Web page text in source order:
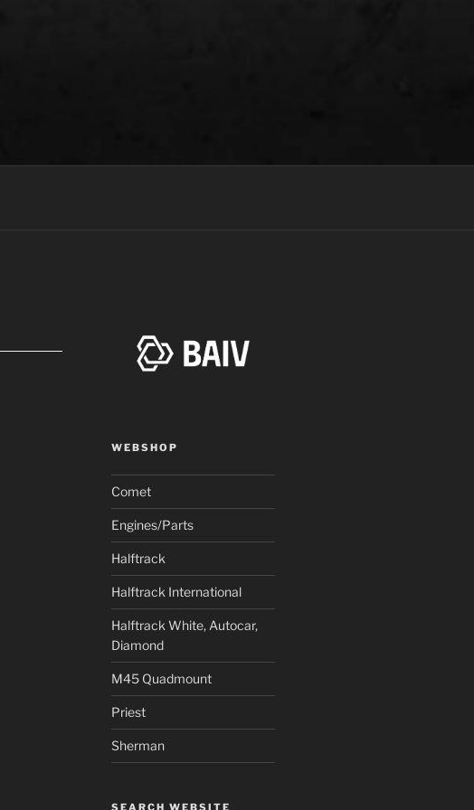
WEBSHOP
Comet
Engines/Parts
Halftrack
Halftrack International
Halftrack White, Autocar,
Diamond
M45 Quadmount
Priest
Sherman
SEARCH WEBSITE